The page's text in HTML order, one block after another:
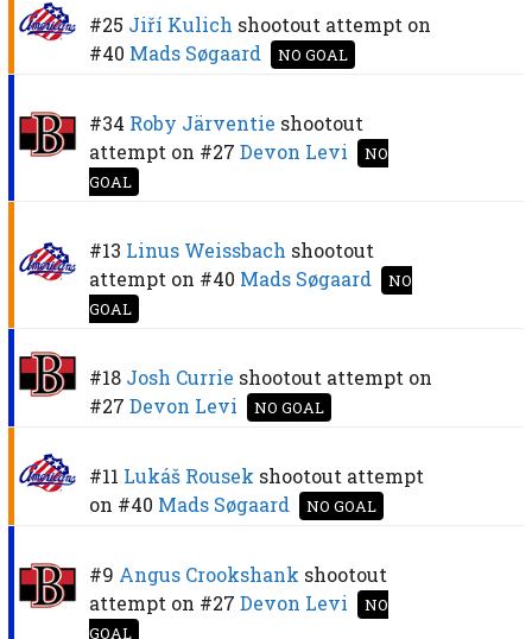
#25 Jiří Kulich shootout attempt on
#40 Mads Søgaard NO GOAL
#34 Roby Järventie shootout
attempt on #27 Devon Levi
NO
GOAL
#13 Linus Weissbach shootout
attempt on #40 Mads Søgaard
NO
GOAL
#18 Josh Currie shootout attempt on
#27 Devon Levi NO GOAL
#11 Lukáš Rousek shootout attempt
on #40 Mads Søgaard NO GOAL
#9 Angus Crookshank shootout
attempt on #27 Devon Levi
NO
GOAL